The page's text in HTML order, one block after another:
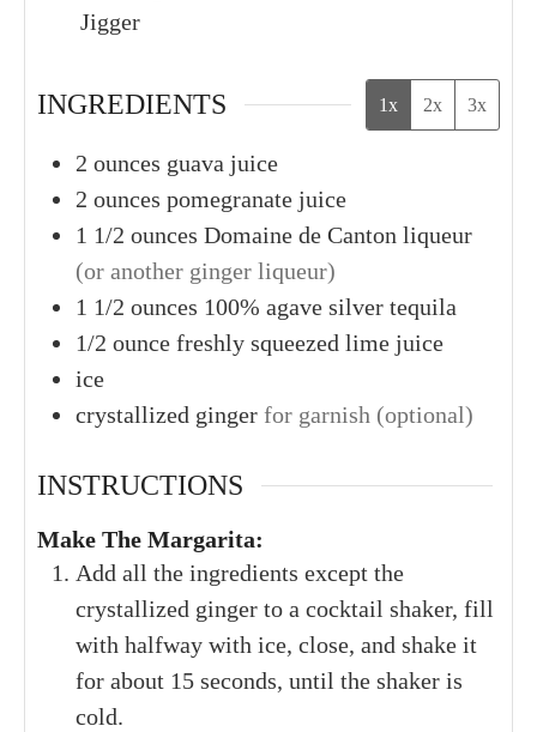
Jigger
INGREDIENTS 1x 2x 3x
2 ounces guava juice
2 ounces pomegranate juice
1 1/2 ounces Domaine de Canton liqueur
(or another ginger liqueur)
1 1/2 ounces 100% agave silver tequila
1/2 ounce freshly squeezed lime juice
ice
crystallized ginger for garnish (optional)
INSTRUCTIONS
Make The Margarita:
Add all the ingredients except the
crystallized ginger to a cocktail shaker, fill
with halfway with ice, close, and shake it
for about 15 seconds, until the shaker is
cold.